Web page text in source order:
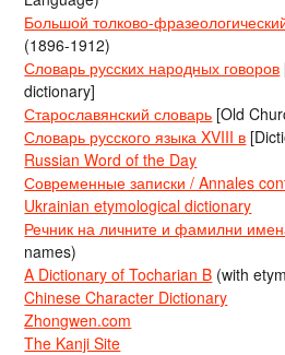
Большой толково-
(1896-1912)
Словарь русских народных говоров
dictionary]
Старославянский словарь [Old
Словарь русского языка XVIII в
Russian Word of the Day
Современные записки / Annales
Ukrainian etymological dictionary
Речник на личните и фамилни
names)
A Dictionary of Tocharian B (with
Chinese Character Dictionary
Zhongwen.com
The Kanji Site